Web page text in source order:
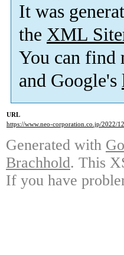
It was
the XML
You can find
and Google's
URL
https://www.neo-corporation.co.jp/2022/
Generated with
Brachhold. This
If you have